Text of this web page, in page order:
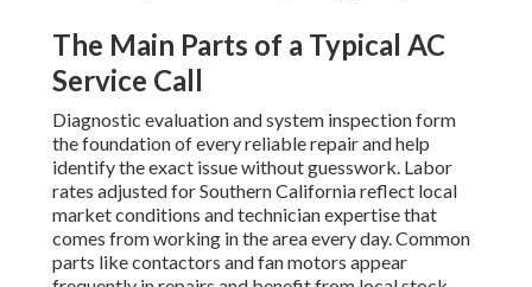
The Main Parts of a Typical AC
Service Call
Diagnostic evaluation and system inspection form
the foundation of every reliable repair and help
identify the exact issue without guesswork. Labor
rates adjusted for Southern California reflect local
market conditions and technician expertise that
comes from working in the area every day. Common
parts like contactors and fan motors appear